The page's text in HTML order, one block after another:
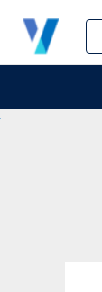
Skip
content